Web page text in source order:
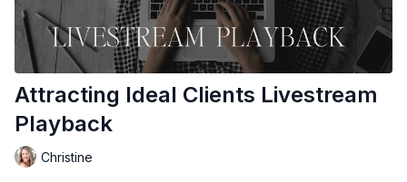
Attracting Ideal Clients Livestream
Playback
Christine